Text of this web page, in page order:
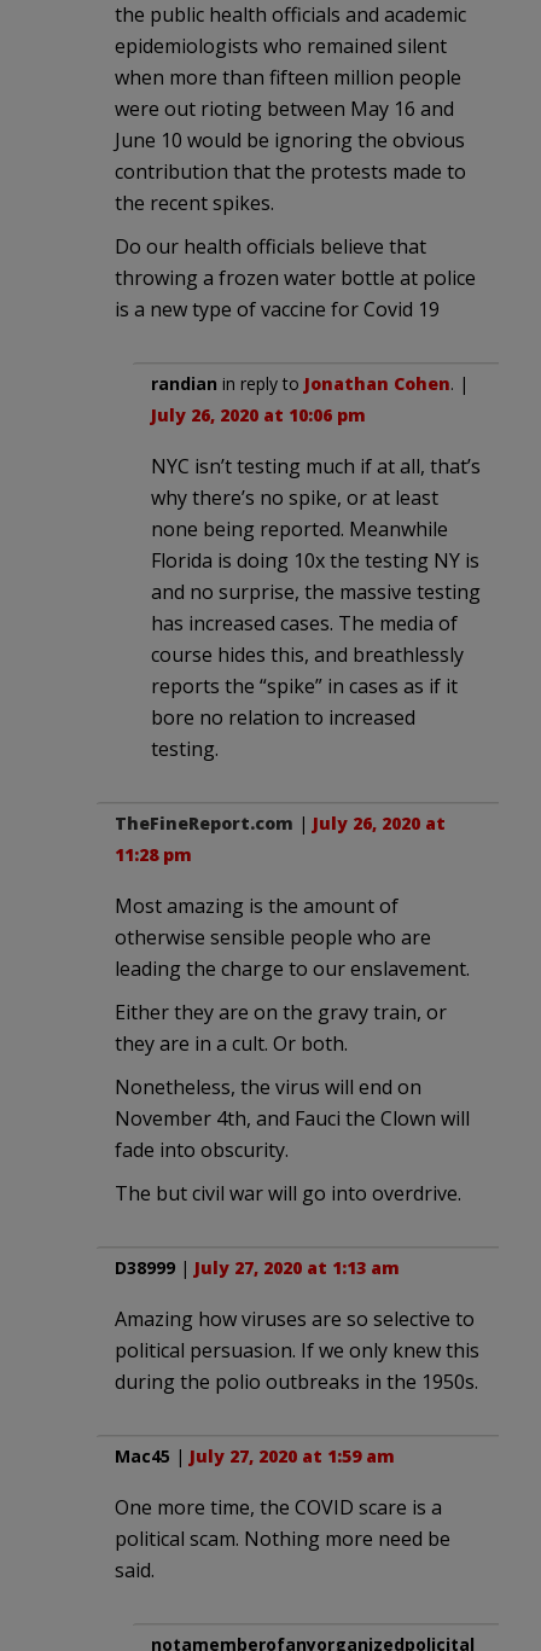
the public health officials and academic
epidemiologists who remained silent
when more than fifteen million people
were out rioting between May 16 and
June 10 would be ignoring the obvious
contribution that the protests made to
the recent spikes.
Do our health officials believe that
throwing a frozen water bottle at police
is a new type of vaccine for Covid 19
randian in reply to Jonathan Cohen. |
July 26, 2020 at 10:06 pm
NYC isn’t testing much if at all, that’s
why there’s no spike, or at least
none being reported. Meanwhile
Florida is doing 10x the testing NY is
and no surprise, the massive testing
has increased cases. The media of
course hides this, and breathlessly
reports the “spike” in cases as if it
bore no relation to increased
testing.
TheFineReport.com | July 26, 2020 at
11:28 pm
Most amazing is the amount of
otherwise sensible people who are
leading the charge to our enslavement.
Either they are on the gravy train, or
they are in a cult. Or both.
Nonetheless, the virus will end on
November 4th, and Fauci the Clown will
fade into obscurity.
The but civil war will go into overdrive.
D38999 | July 27, 2020 at 1:13 am
Amazing how viruses are so selective to
political persuasion. If we only knew this
during the polio outbreaks in the 1950s.
Mac45 | July 27, 2020 at 1:59 am
One more time, the COVID scare is a
political scam. Nothing more need be
said.
notamemberofanyorganizedpolicital